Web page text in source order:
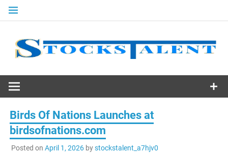
Skip
Stocks
Talent
Birds Of Nations Launches at
birdsofnations.com
Posted on April 1, 2026bystockstalent_a7hjv0